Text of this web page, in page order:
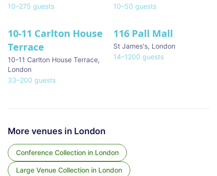
10–275 guests
10–50 guests
10-11 Carlton House
Terrace
10-11 Carlton House Terrace,
London
33–200 guests
★ We Love
116 Pall Mall
St James's, London
14–1200 guests
More venues in London
Conference Collection in London
Large Venue Collection in London